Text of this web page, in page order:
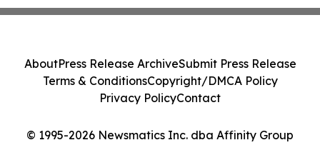
© 1995-2026 Newsmatics Inc. dba Affinity Group
AboutPress Release ArchiveSubmit Press Release
Terms & ConditionsCopyright/DMCA Policy
Privacy PolicyContact